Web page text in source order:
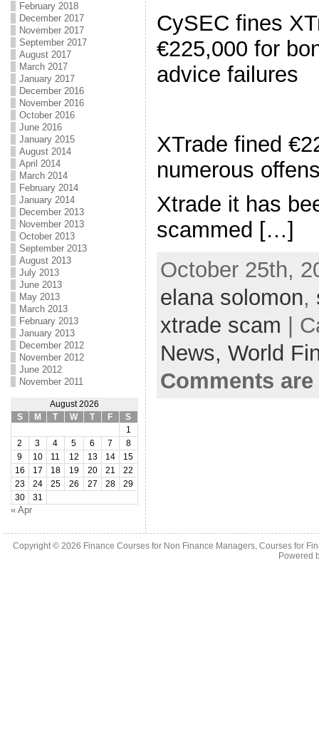
February 2018
December 2017
November 2017
September 2017
August 2017
March 2017
January 2017
December 2016
November 2016
October 2016
June 2016
January 2015
August 2014
April 2014
March 2014
February 2014
January 2014
December 2013
November 2013
October 2013
September 2013
August 2013
July 2013
June 2013
May 2013
March 2013
February 2013
January 2013
December 2012
November 2012
June 2012
November 2011
August 2026
S
M T W T F
S
1
2
3 4 5 6 7
8
9
10 11 12 13 14
15
16
17 18 19 20 21
22
23
24 25 26 27 28
29
30
31
« Apr
CySEC fines
€225,000 for
advice failures
XTrade fined
numerous
Xtrade it has
scammed […]
October 25th,
elana solomon,
xtrade scam |
News, World
Comments
Copyright © 2026 Finance Courses for Non Finance Managers, Courses for
Powered